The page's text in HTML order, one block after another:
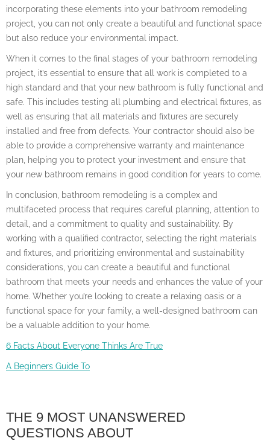
incorporating these elements into your bathroom remodeling
project, you can not only create a beautiful and functional space
but also reduce your environmental impact.
When it comes to the final stages of your bathroom remodeling
project, it’s essential to ensure that all work is completed to a
high standard and that your new bathroom is fully functional and
safe. This includes testing all plumbing and electrical fixtures, as
well as ensuring that all materials and fixtures are securely
installed and free from defects. Your contractor should also be
able to provide a comprehensive warranty and maintenance
plan, helping you to protect your investment and ensure that
your new bathroom remains in good condition for years to come.
In conclusion, bathroom remodeling is a complex and
multifaceted process that requires careful planning, attention to
detail, and a commitment to quality and sustainability. By
working with a qualified contractor, selecting the right materials
and fixtures, and prioritizing environmental and sustainability
considerations, you can create a beautiful and functional
bathroom that meets your needs and enhances the value of your
home. Whether you’re looking to create a relaxing oasis or a
functional space for your family, a well-designed bathroom can
be a valuable addition to your home.
6 Facts About Everyone Thinks Are True
A Beginners Guide To
THE 9 MOST UNANSWERED
QUESTIONS ABOUT